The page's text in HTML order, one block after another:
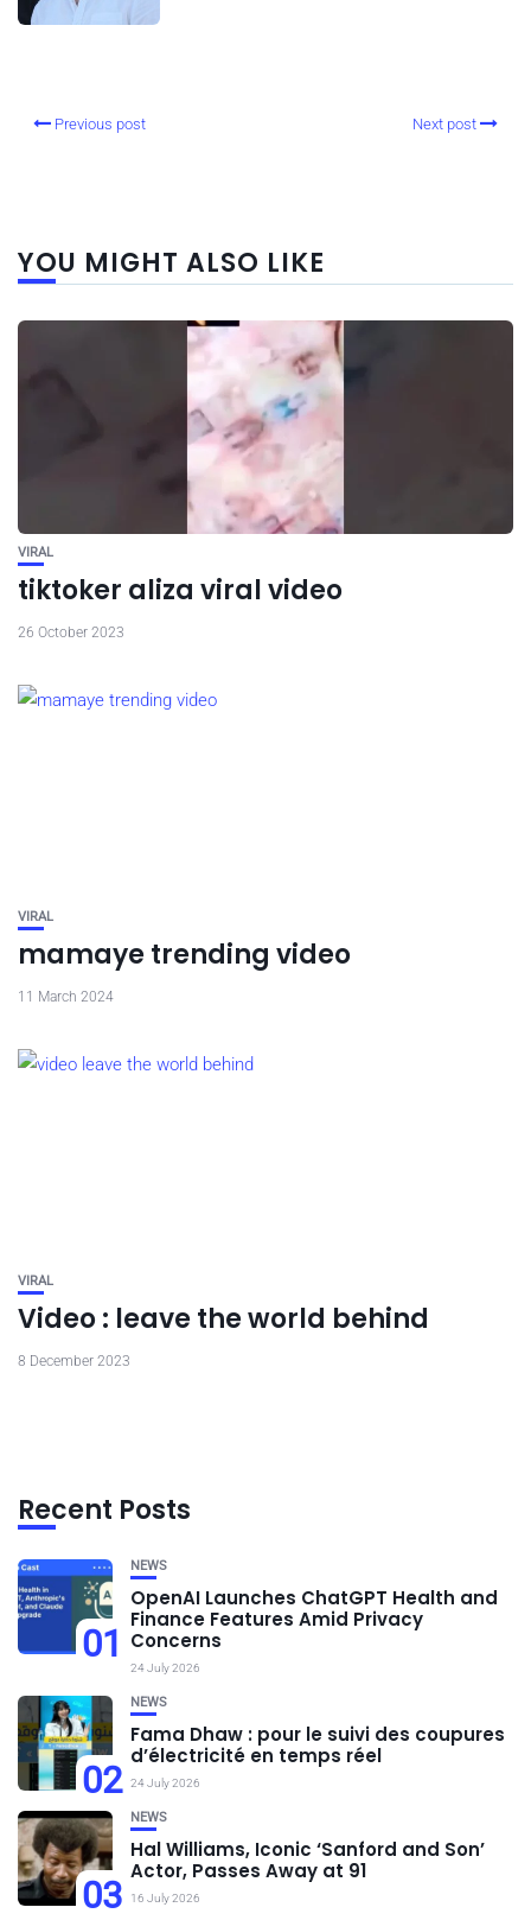
Previous post Next post
YOU MIGHT ALSO LIKE
VIRAL
tiktoker aliza viral video
26 October 2023
VIRAL
mamaye trending video
11 March 2024
VIRAL
Video : leave the world behind
8 December 2023
Recent Posts
01
NEWS
OpenAI Launches ChatGPT Health and
Finance Features Amid Privacy
Concerns
24 July 2026
02
NEWS
Fama Dhaw : pour le suivi des coupures
d’électricité en temps réel
24 July 2026
03
NEWS
Hal Williams, Iconic ‘Sanford and Son’
Actor, Passes Away at 91
16 July 2026